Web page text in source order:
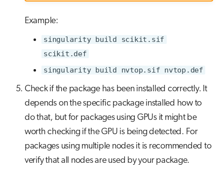
Example:
singularity build scikit.sif
scikit.def
singularity build nvtop.sif nvtop.def
Check if the package has been installed correctly. It
depends on the specific package installed how to
do that, but for packages using GPUs it might be
worth checking if the GPU is being detected. For
packages using multiple nodes it is recommended to
verify that all nodes are used by your package.